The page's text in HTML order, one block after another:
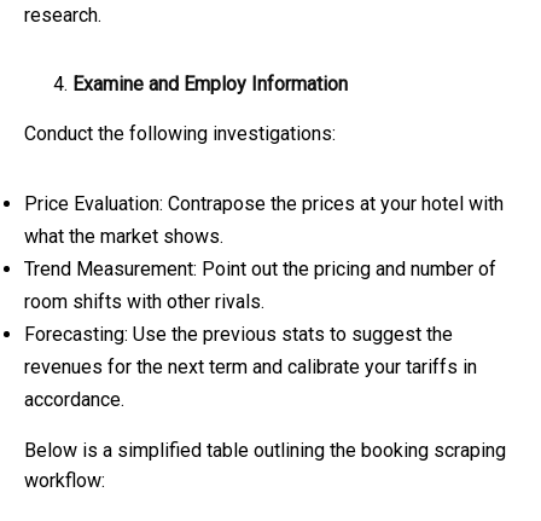
research.
Examine and Employ Information
Conduct the following investigations:
Price Evaluation: Contrapose the prices at your hotel with
what the market shows.
Trend Measurement: Point out the pricing and number of
room shifts with other rivals.
Forecasting: Use the previous stats to suggest the
revenues for the next term and calibrate your tariffs in
accordance.
Below is a simplified table outlining the booking scraping
workflow: